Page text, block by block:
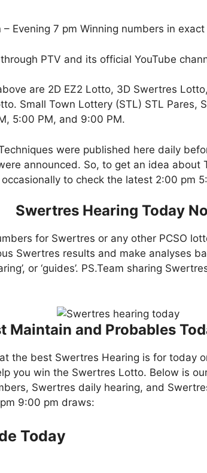
Evening 7 pm Winning numbers in
PTV and its official YouTube
are 2D EZ2 Lotto, 3D Swertres
Small Town Lottery (STL) STL Pares,
5:00 PM, and 9:00 PM.
were published here daily
announced. So, to get an idea about
to check the latest 2:00 pm
Swertres Hearing Today
for Swertres or any other PCSO
Swertres results and make analyses
or ‘guides’. PS.Team sharing
Maintain and Probables
the best Swertres Hearing is for today
you win the Swertres Lotto. Below is
Swertres daily hearing, and
9:00 pm draws:
Today